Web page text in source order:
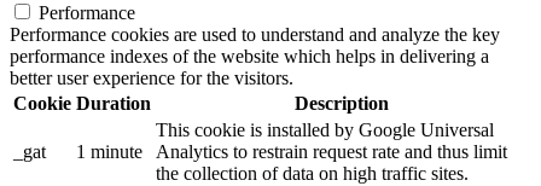
Performance
Performance cookies are used to understand and analyze the key
performance indexes of the website which helps in delivering a
better user experience for the visitors.
Cookie Duration Description
_gat 1 minute
This cookie is installed by Google Universal
Analytics to restrain request rate and thus limit
the collection of data on high traffic sites.